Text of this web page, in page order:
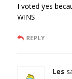
I voted ÿes
WINS
REPLY
Les